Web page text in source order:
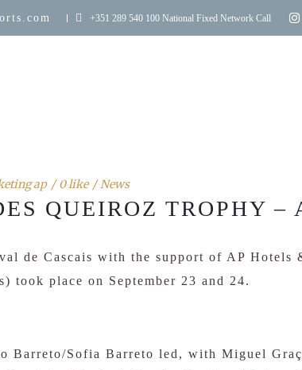
+351 289 540 100 National Fixed Network Call
ap 0 like News
QUEIROZ TROPHY –
de Cascais with the support of AP
took place on September 23 and 24.
Barreto/Sofia Barreto led, with Miguel